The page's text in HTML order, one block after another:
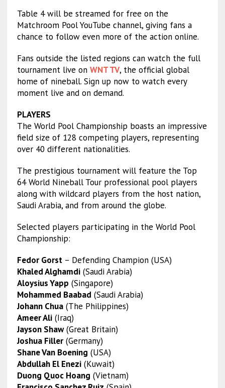
Table 4 will be streamed for free on the
Matchroom Pool YouTube channel, giving fans a
chance to follow even more of the action online.
Fans outside the listed regions can watch the full
tournament live on WNT TV, the official global
home of nineball. Sign up now to watch every
moment live and on demand.
PLAYERS
The World Pool Championship boasts an impressive
field size of 128 competing players, representing
over 40 different nationalities.
The prestigious tournament will feature the Top
64 World Nineball Tour professional pool players
along with wildcard players from the host nation,
Saudi Arabia, and from around the globe.
Selected players participating in the World Pool
Championship:
Fedor Gorst– Defending Champion (USA)
Khaled Alghamdi(Saudi Arabia)
Aloysius Yapp (Singapore)
Mohammed Baabad(Saudi Arabia)
Johann Chua(The Philippines)
Ameer Ali(Iraq)
Jayson Shaw(Great Britain)
Joshua Filler(Germany)
Shane Van Boening (USA)
Abdullah El Enezi(Kuwait)
Duong Quoc Hoang (Vietnam)